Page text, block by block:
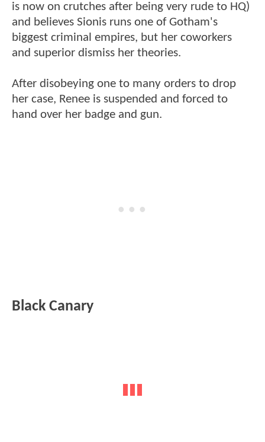
is now on crutches after being very rude to HQ)
and believes Sionis runs one of Gotham's
biggest criminal empires, but her coworkers
and superior dismiss her theories.
After disobeying one to many orders to drop
her case, Renee is suspended and forced to
hand over her badge and gun.
Black Canary